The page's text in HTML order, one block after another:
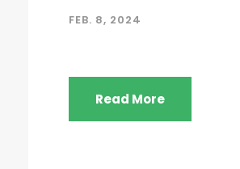
FEB. 8, 2024
Read More